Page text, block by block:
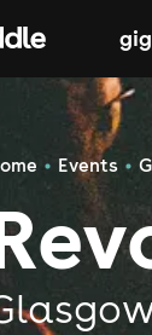
Events